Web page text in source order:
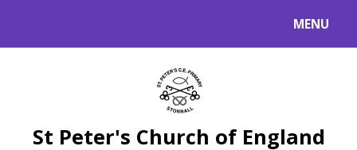
MENU
St Peter's Church of England